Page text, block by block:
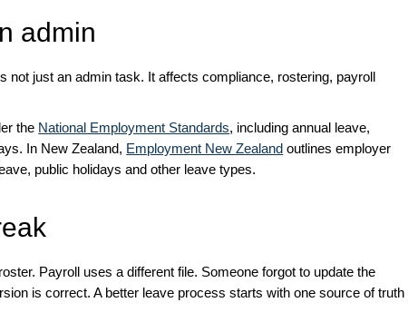
admin
not just an admin task. It affects compliance, rostering, payroll
the National Employment Standards, including annual leave,
In New Zealand, Employment New Zealand outlines employer
public holidays and other leave types.
Payroll uses a different file. Someone forgot to update the
is correct. A better leave process starts with one source of truth